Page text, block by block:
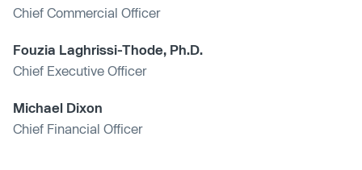
Chief Commercial Officer
Fouzia Laghrissi-Thode, Ph.D.
Chief Executive Officer
Michael Dixon
Chief Financial Officer